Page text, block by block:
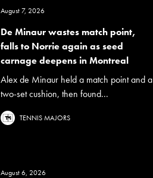
August 7, 2026
De Minaur wastes match point,
falls to Norrie again as seed
carnage deepens in Montreal
Alex de Minaur held a match point and a
two-set cushion, then found...
TENNIS MAJORS
August 6, 2026